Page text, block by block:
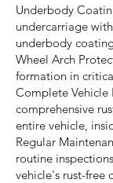
Underbody
undercarriage
underbody
Wheel Arch
formation in
Complete Vehicle
comprehensive
entire vehicle,
Regular
routine
vehicle's rust-free